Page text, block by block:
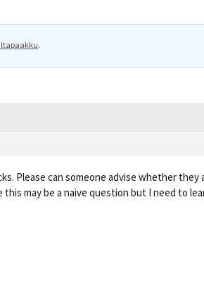
.
Please can someone advise whether
may be a naive question but I need to